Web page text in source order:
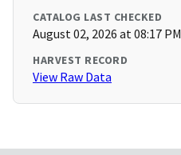
CATALOG LAST CHECKED
August 02, 2026 at 08:17 PM
HARVEST RECORD
View Raw Data